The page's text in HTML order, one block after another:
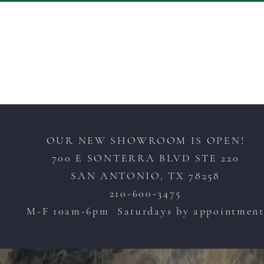
OUR NEW SHOWROOM IS OPEN!
700 E SONTERRA BLVD STE 220
SAN ANTONIO, TX 78258
210-600-3475
M-F 10am-6pm Saturdays by appointment